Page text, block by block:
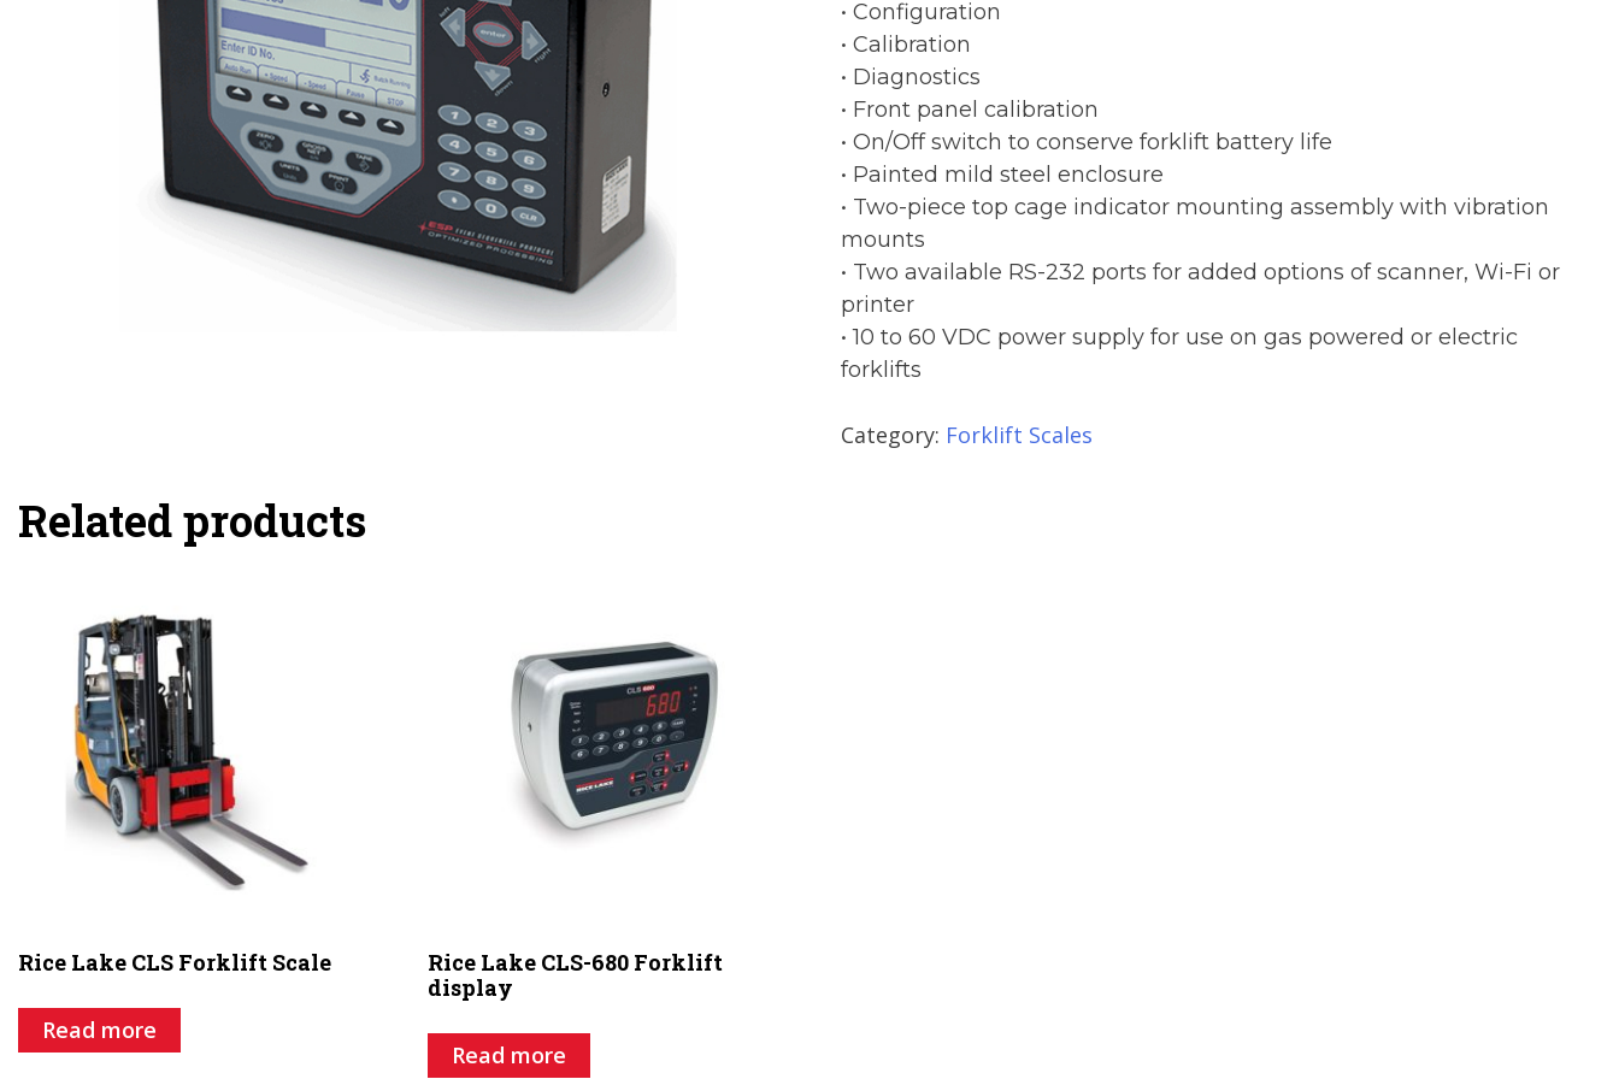
• Configuration
• Calibration
• Diagnostics
• Front panel calibration
• On/Off switch to conserve forklift battery life
• Painted mild steel enclosure
• Two-piece top cage indicator mounting assembly with vibration
mounts
• Two available RS-232 ports for added options of scanner, Wi-Fi or
printer
• 10 to 60 VDC power supply for use on gas powered or electric
forklifts
Category: Forklift Scales
Related products
Rice Lake CLS Forklift Scale
Read more
Rice Lake CLS-680 Forklift
display
Read more